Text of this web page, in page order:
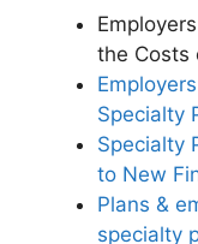
the Costs
Specialty
Specialty
to New
Plans &
specialty